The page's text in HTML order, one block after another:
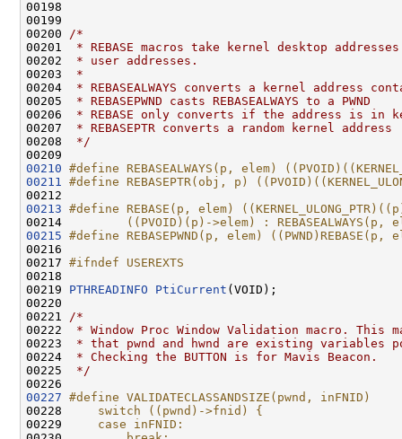
00198
00199
00200
/*
00201
* REBASE macros take kernel desktop
00202
* user addresses.
00203
*
00204
* REBASEALWAYS converts a kernel address
00205
* REBASEPWND casts REBASEALWAYS to a PWND
00206
* REBASE only converts if the address is in
00207
* REBASEPTR converts a random kernel address
00208
*/
00210 #define REBASEALWAYS(p, elem)
00211
#define REBASEPTR(obj, p)
00212
00213 #define REBASE(p, elem)
00214
((PVOID)(p)->elem) : REBASEALWAYS(p,
00215 #define REBASEPWND(p, elem) ((PWND)REBASE(p,
00216
00217 #ifndef USEREXTS
00218
00219 PTHREADINFO PtiCurrent (VOID);
00220
00221
/*
00222
* Window Proc Window Validation macro. This
00223
* that pwnd and hwnd are existing variables
00224
* Checking the BUTTON is for Mavis Beacon.
00225
*/
00227 #define
00228
switch ((pwnd)->fnid) {
00229
case inFNID: